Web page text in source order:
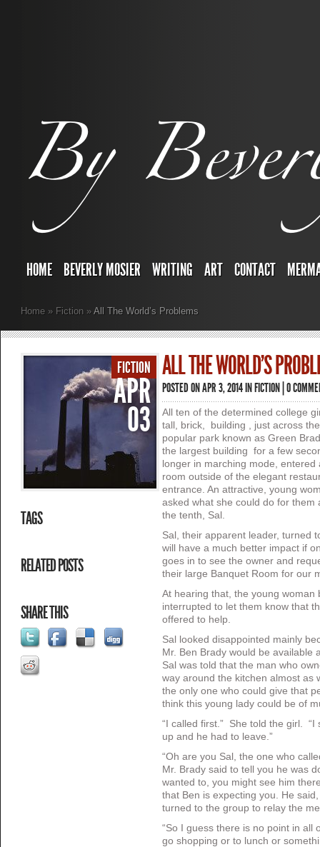
HOME BEVERLY MOSIER WRITING ART CONTACT
Home » Fiction » All The World’s Problems
FICTION
APR
03
TAGS
RELATED POSTS
SHARE THIS
ALL THE WORLD’S
POSTED ON APR 3, 2014 INFICTION| 0
All ten of the determined college
tall, brick, building , just across
popular park known as Green
the largest building for a few
longer in marching mode,
room outside of the elegant
entrance. An attractive, young
asked what she could do for them
the tenth, Sal.
Sal, their apparent leader, turned
will have a much better impact if
goes in to see the owner and
their large Banquet Room for our
At hearing that, the young woman
interrupted to let them know that
offered to help.
Sal looked disappointed mainly
Mr. Ben Brady would be
Sal was told that the man who
way around the kitchen almost as
the only one who could give that
think this young lady could be of
“I called first.” She told the girl.
up and he had to leave.”
“Oh are you Sal, the one who
Mr. Brady said to tell you he was
wanted to, you might see him
that Ben is expecting you. He
turned to the group to relay the
“So I guess there is no point in all
go shopping or to lunch or